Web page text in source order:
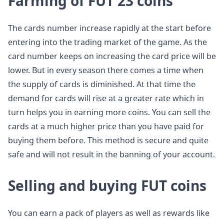
The cards number increase rapidly at the start before
entering into the trading market of the game. As the
card number keeps on increasing the card price will be
lower. But in every season there comes a time when
the supply of cards is diminished. At that time the
demand for cards will rise at a greater rate which in
turn helps you in earning more coins. You can sell the
cards at a much higher price than you have paid for
buying them before. This method is secure and quite
safe and will not result in the banning of your account.
Selling and buying FUT coins
You can earn a pack of players as well as rewards like